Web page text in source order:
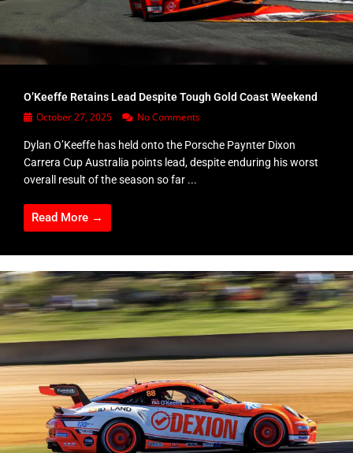
O’Keeffe Retains Lead Despite Tough Gold Coast Weekend
October 27, 2025 No Comments
Dylan O’Keeffe has held onto the Porsche Paynter Dixon
Carrera Cup Australia points lead, despite enduring his worst
overall result of the season so far ...
Read More →